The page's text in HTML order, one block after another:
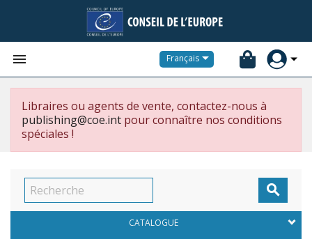
 Français
Libraires ou agents de vente, contactez-nous à
publishing@coe.int pour connaître nos conditions
spéciales !

CATALOGUE